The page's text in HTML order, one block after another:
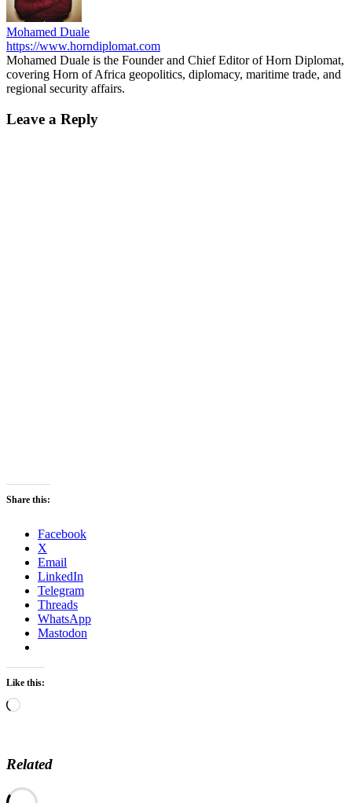
Mohamed Duale
https://www.horndiplomat.com
Mohamed Duale is the Founder and Chief Editor of Horn Diplomat,
covering Horn of Africa geopolitics, diplomacy, maritime trade, and
regional security affairs.
Leave a Reply
Share this:
Facebook
X
Email
LinkedIn
Telegram
Threads
WhatsApp
Mastodon
Like this:
Loading…
Related